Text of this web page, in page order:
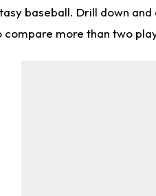
baseball. Drill down
more than two